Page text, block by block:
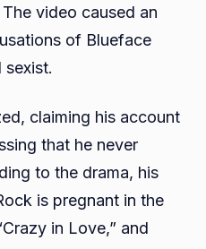
video caused an
of Blueface
sexist.
claiming his account
that he never
to the drama, his
is pregnant in the
in Love,” and